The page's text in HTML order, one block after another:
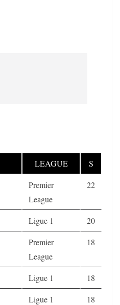
LEAGUE
S
Premier
League
22
Ligue 1
20
Premier
League
18
Ligue 1
18
Ligue 1
18